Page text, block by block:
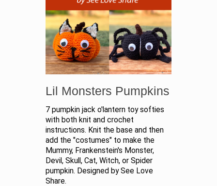
Lil Monsters Pumpkins
7 pumpkin jack o'lantern toy softies
with both knit and crochet
instructions. Knit the base and then
add the "costumes" to make the
Mummy, Frankenstein's Monster,
Devil, Skull, Cat, Witch, or Spider
pumpkin. Designed by See Love
Share.